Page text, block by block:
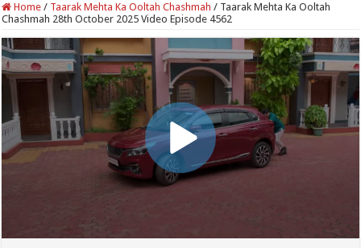
Home / Taarak Mehta Ka Ooltah Chashmah / Taarak Mehta Ka Ooltah
Chashmah 28th October 2025 Video Episode 4562